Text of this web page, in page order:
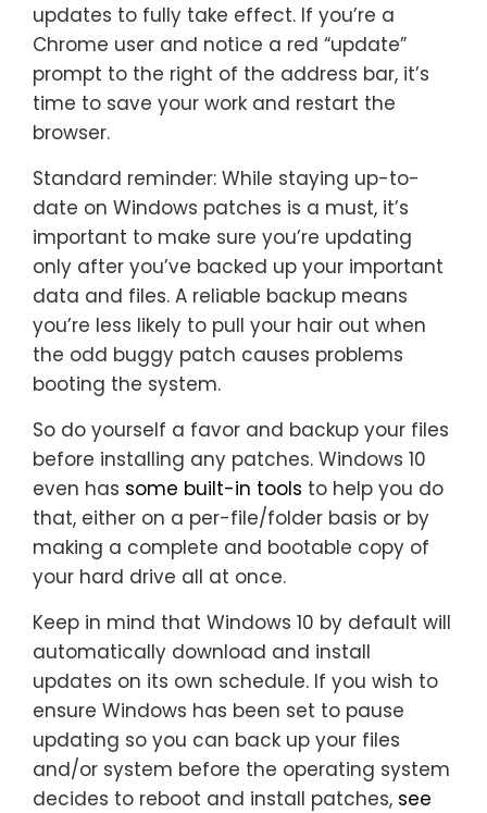
updates to fully take effect. If you’re a
Chrome user and notice a red “update”
prompt to the right of the address bar, it’s
time to save your work and restart the
browser.
Standard reminder: While staying up-to-
date on Windows patches is a must, it’s
important to make sure you’re updating
only after you’ve backed up your important
data and files. A reliable backup means
you’re less likely to pull your hair out when
the odd buggy patch causes problems
booting the system.
So do yourself a favor and backup your files
before installing any patches. Windows 10
even has some built-in tools to help you do
that, either on a per-file/folder basis or by
making a complete and bootable copy of
your hard drive all at once.
Keep in mind that Windows 10 by default will
automatically download and install
updates on its own schedule. If you wish to
ensure Windows has been set to pause
updating so you can back up your files
and/or system before the operating system
decides to reboot and install patches, see